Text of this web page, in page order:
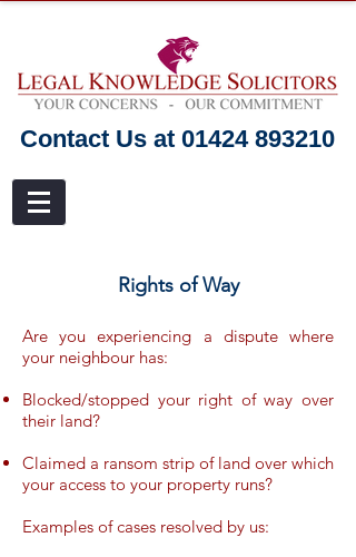
Contact Us at 01424 893210
Rights of Way
Are you experiencing a dispute where
your neighbour has:
Blocked/stopped your right of way over
their land?
Claimed a ransom strip of land over which
your access to your property runs?
Examples of cases resolved by us: